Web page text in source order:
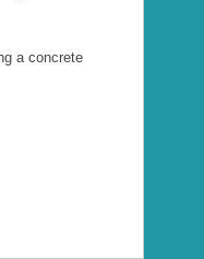
a concrete